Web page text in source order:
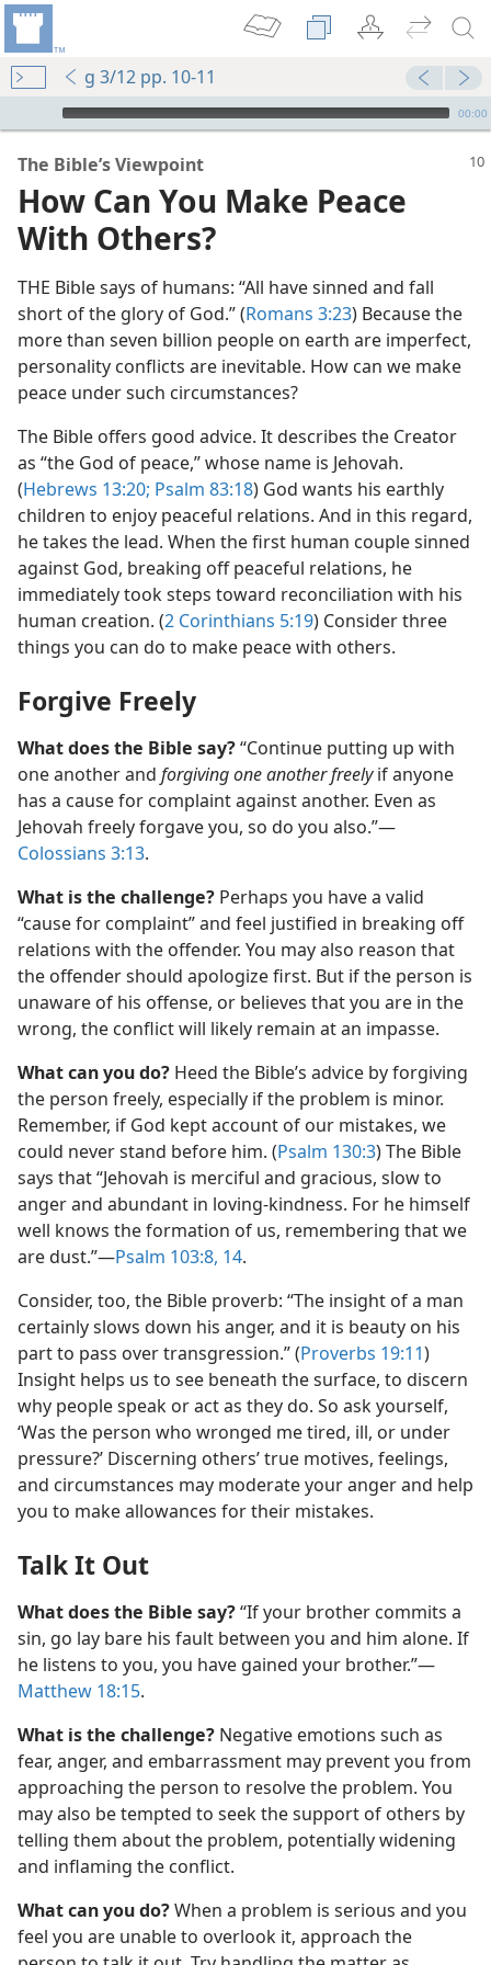
g 3/12 pp. 10-11
mejs.audio-player
00:00
The Bible’s Viewpoint
How Can You Make Peace
With Others?
THE Bible says of humans: “All have sinned and fall
short of the glory of God.” (Romans 3:23) Because the
more than seven billion people on earth are imperfect,
personality conflicts are inevitable. How can we make
peace under such circumstances?
The Bible offers good advice. It describes the Creator
as “the God of peace,” whose name is Jehovah.
(Hebrews 13:20; Psalm 83:18) God wants his earthly
children to enjoy peaceful relations. And in this regard,
he takes the lead. When the first human couple sinned
against God, breaking off peaceful relations, he
immediately took steps toward reconciliation with his
human creation. (2 Corinthians 5:19) Consider three
things you can do to make peace with others.
Forgive Freely
What does the Bible say?“Continue putting up with
one another and forgiving one another freelyif anyone
has a cause for complaint against another. Even as
Jehovah freely forgave you, so do you also.”​—
Colossians 3:13.
What is the challenge? Perhaps you have a valid
“cause for complaint” and feel justified in breaking off
relations with the offender. You may also reason that
the offender should apologize first. But if the person is
unaware of his offense, or believes that you are in the
wrong, the conflict will likely remain at an impasse.
What can you do? Heed the Bible’s advice by forgiving
the person freely, especially if the problem is minor.
Remember, if God kept account of our mistakes, we
could never stand before him. (Psalm 130:3) The Bible
says that “Jehovah is merciful and gracious, slow to
anger and abundant in loving-kindness. For he himself
well knows the formation of us, remembering that we
are dust.”​—Psalm 103:8, 14.
Consider, too, the Bible proverb: “The insight of a man
certainly slows down his anger, and it is beauty on his
part to pass over transgression.” (Proverbs 19:11)
Insight helps us to see beneath the surface, to discern
why people speak or act as they do. So ask yourself,
‘Was the person who wronged me tired, ill, or under
pressure?’ Discerning others’ true motives, feelings,
and circumstances may moderate your anger and help
you to make allowances for their mistakes.
Talk It Out
What does the Bible say?“If your brother commits a
sin, go lay bare his fault between you and him alone. If
he listens to you, you have gained your brother.”​—
Matthew 18:15.
What is the challenge? Negative emotions such as
fear, anger, and embarrassment may prevent you from
approaching the person to resolve the problem. You
may also be tempted to seek the support of others by
telling them about the problem, potentially widening
and inflaming the conflict.
What can you do?When a problem is serious and you
feel you are unable to overlook it, approach the